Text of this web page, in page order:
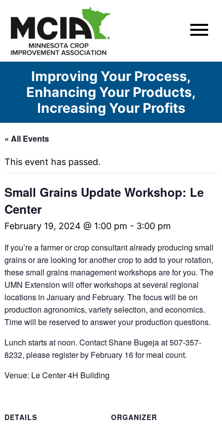
content
Improving Your Process,
Enhancing Your Products,
Increasing Your Profits
« All Events
This event has passed.
Small Grains Update Workshop: Le
Center
February 19, 2024 @ 1:00 pm - 3:00 pm
If you’re a farmer or crop consultant already producing small
grains or are looking for another crop to add to your rotation,
these small grains management workshops are for you. The
UMN Extension will offer workshops at several regional
locations in January and February. The focus will be on
production agronomics, variety selection, and economics.
Time will be reserved to answer your production questions.
Lunch starts at noon. Contact Shane Bugeja at 507-357-
8232, please register by February 16 for meal count.
Venue: Le Center 4H Building
DETAILS
ORGANIZER